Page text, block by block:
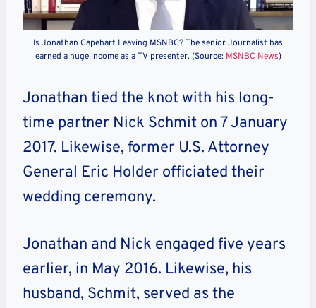
Is Jonathan Capehart Leaving MSNBC? The senior Journalist has
earned a huge income as a TV presenter. (Source: MSNBC News)
Jonathan tied the knot with his long-
time partner Nick Schmit on 7 January
2017. Likewise, former U.S. Attorney
General Eric Holder officiated their
wedding ceremony.
Jonathan and Nick engaged five years
earlier, in May 2016. Likewise, his
husband, Schmit, served as the